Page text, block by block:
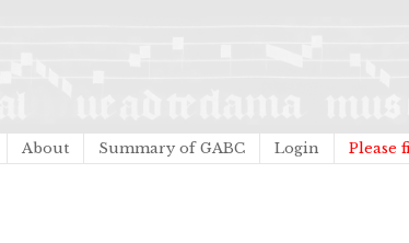
About Summary of GABC Login Please